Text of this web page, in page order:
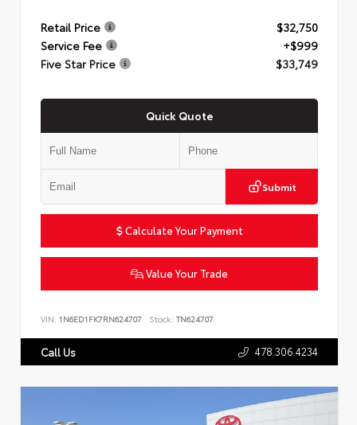
Retail Price
$32,750
Service Fee
+$999
Five Star Price
$33,749
Quick Quote
Submit
Calculate Your Payment
Value Your Trade
VIN: 1N6ED1FK7RN624707 Stock: TN624707
Call Us 478.306.4234